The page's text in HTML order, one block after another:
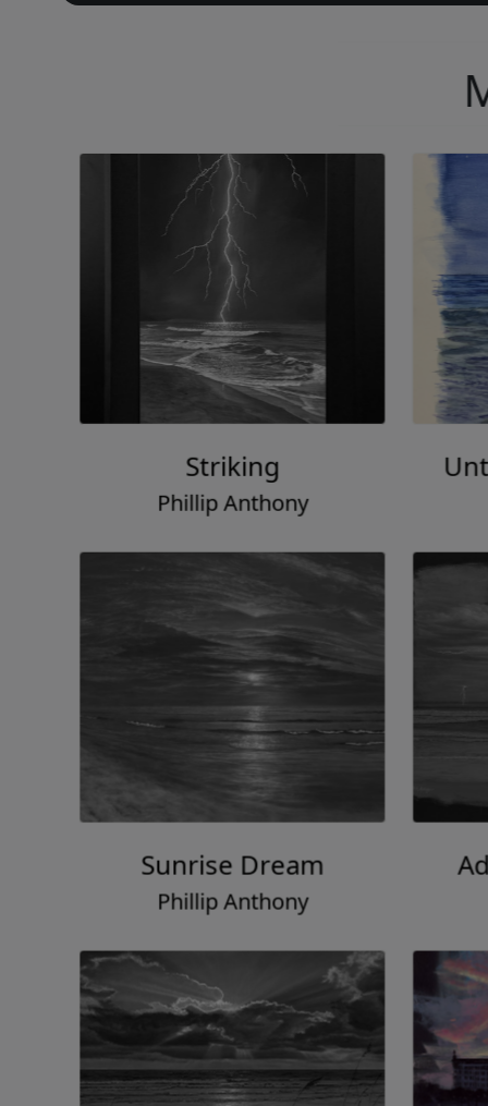
Striking
Phillip Anthony
Sunrise Dream
Phillip Anthony